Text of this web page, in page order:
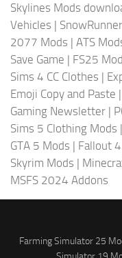
Skylines Mods
Vehicles |
2077 Mods | ATS
Save Game | FS25
Sims 4 CC Clothes |
Emoji Copy and Paste |
Gaming Newsletter |
Sims 5 Clothing Mods |
GTA 5 Mods | Fallout
Skyrim Mods |
MSFS 2024 Addons
Farming Simulator 25